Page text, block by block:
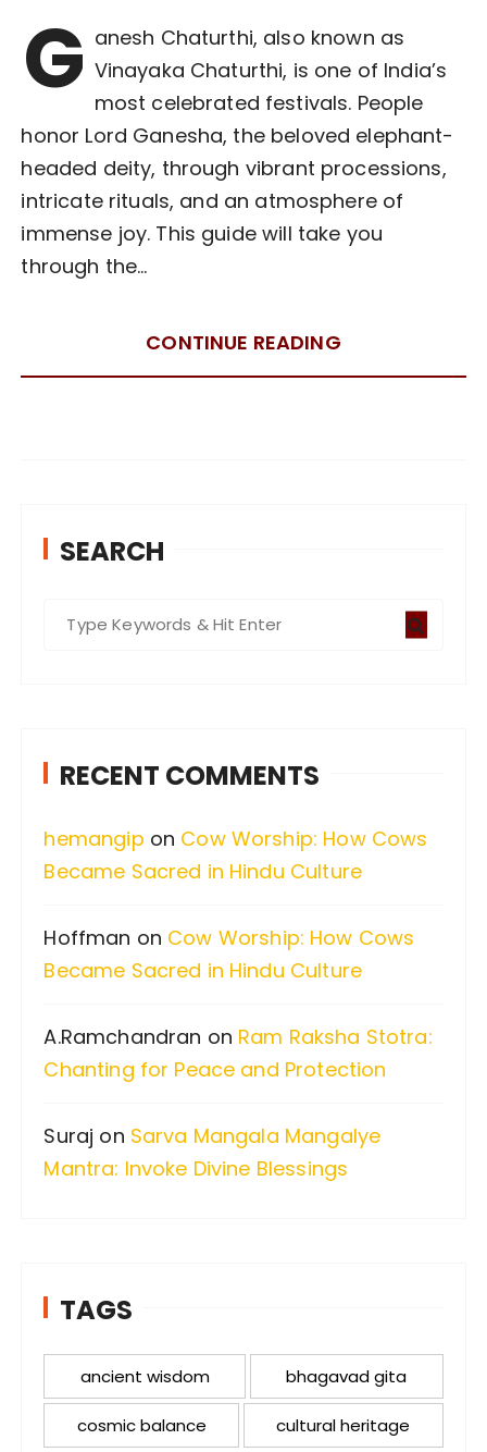
G anesh Chaturthi, also known as
Vinayaka Chaturthi, is one of India’s
most celebrated festivals. People
honor Lord Ganesha, the beloved elephant-
headed deity, through vibrant processions,
intricate rituals, and an atmosphere of
immense joy. This guide will take you
through the…
CONTINUE READING
SEARCH
h
o
r
RECENT COMMENTS
hemangip on Cow Worship: How Cows
Became Sacred in Hindu Culture
Hoffman on Cow Worship: How Cows
Became Sacred in Hindu Culture
A.Ramchandran on Ram Raksha Stotra:
Chanting for Peace and Protection
Suraj on Sarva Mangala Mangalye
Mantra: Invoke Divine Blessings
TAGS
ancient wisdom bhagavad gita
cosmic balance cultural heritage